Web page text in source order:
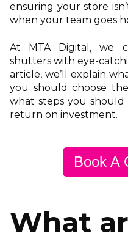
ensuring your store
when your team goes
At MTA Digital, we
shutters with eye-
article, we’ll explain
you should choose
what steps you
return on investment.
Book A
What